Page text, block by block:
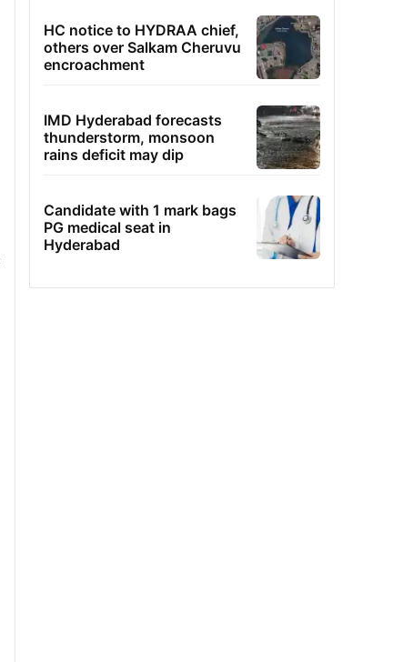
HC notice to HYDRAA chief,
others over Salkam Cheruvu
encroachment
IMD Hyderabad forecasts
thunderstorm, monsoon
rains deficit may dip
Candidate with 1 mark bags
PG medical seat in
Hyderabad